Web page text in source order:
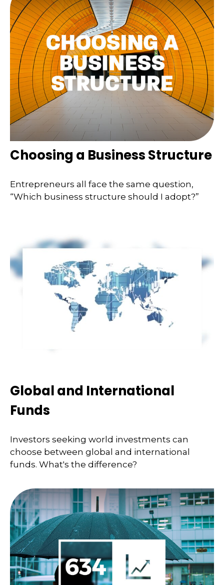
Choosing a Business Structure
Entrepreneurs all face the same question,
“Which business structure should I adopt?”
Global and International
Funds
Investors seeking world investments can
choose between global and international
funds. What's the difference?